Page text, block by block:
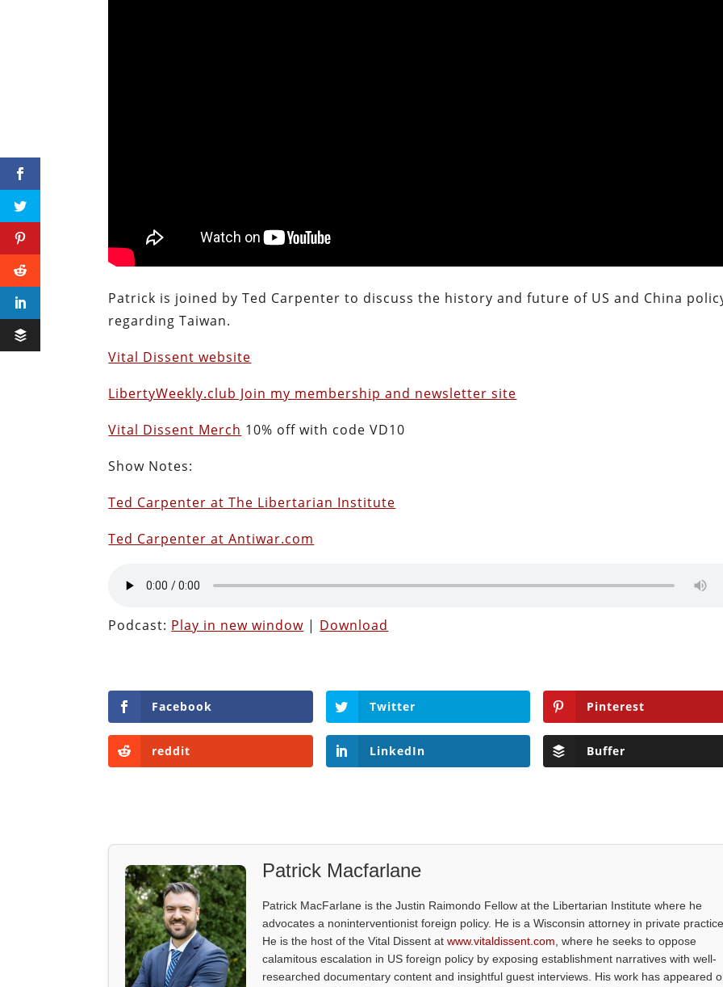
Patrick is joined by Ted Carpenter to discuss the history and future of US and China
regarding Taiwan.
Vital Dissent website
LibertyWeekly.club Join my membership and newsletter site
Vital Dissent Merch 10% off with code VD10
Show Notes:
Ted Carpenter at The Libertarian Institute
Ted Carpenter at Antiwar.com
Podcast: Play in new window | Download
Facebook Twitter Pinterest
reddit LinkedIn Buffer
Patrick Macfarlane
Patrick MacFarlane is the Justin Raimondo Fellow at the Libertarian Institute where he
advocates a noninterventionist foreign policy. He is a Wisconsin attorney in private
He is the host of the Vital Dissent atwww.vitaldissent.com, where he seeks to oppose
calamitous escalation in US foreign policy by exposing establishment narratives with well-
researched documentary content and insightful guest interviews. His work has appeared